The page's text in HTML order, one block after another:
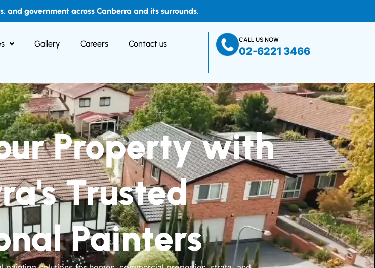
and government across Canberra and its surrounds.
Gallery Careers Contact us CALL US NOW
02-6221 3466
Property with
Trusted
Painters